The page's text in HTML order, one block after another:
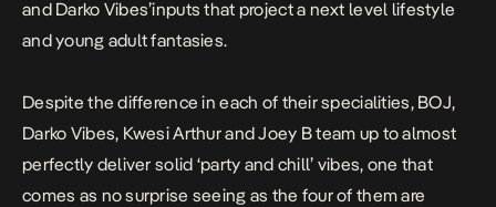
and Darko Vibes’inputs that project a next level lifestyle
and young adult fantasies.
Despite the difference in each of their specialities, BOJ,
Darko Vibes, Kwesi Arthur and Joey B team up to almost
perfectly deliver solid ‘party and chill’ vibes, one that
comes as no surprise seeing as the four of them are